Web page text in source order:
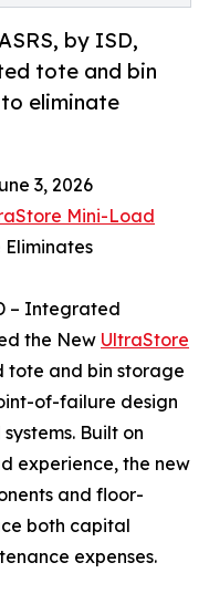
by ISD,
tote and bin
eliminate
3, 2026
Mini-Load
– Integrated
the New UltraStore
tote and bin storage
of-failure design
Built on
experience, the new
and floor-
both capital
expenses.